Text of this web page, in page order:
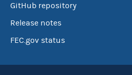
GitHub repository
Release notes
FEC.gov status